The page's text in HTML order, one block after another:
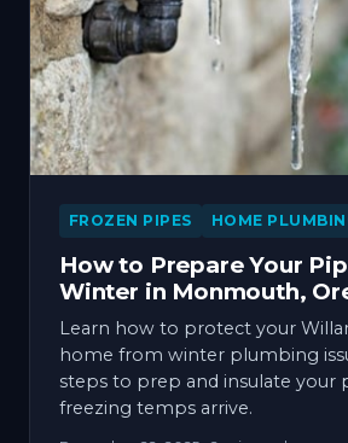
FROZEN PIPES HOME
How to Prepare Your
Winter in Monmouth,
Learn how to protect your
home from winter plumbing
steps to prep and insulate your
freezing temps arrive.